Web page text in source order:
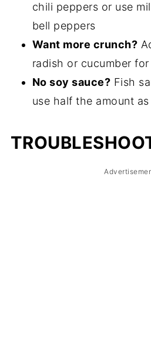
chili peppers or use
bell peppers
Want more crunch?
radish or cucumber
No soy sauce? Fish
use half the amount
TROUBLES